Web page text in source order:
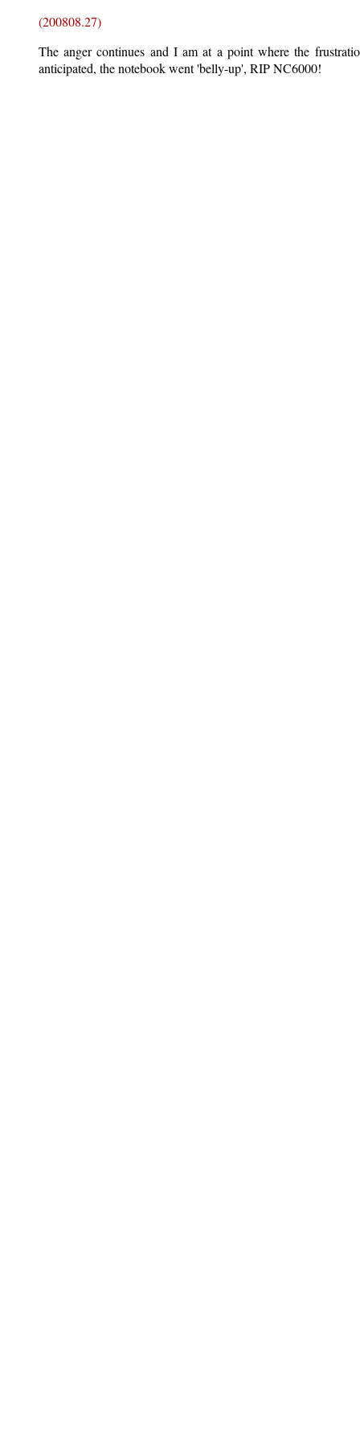
(200808.27)
The anger continues and I am at a point where the
anticipated, the notebook went 'belly-up', RIP NC6000!